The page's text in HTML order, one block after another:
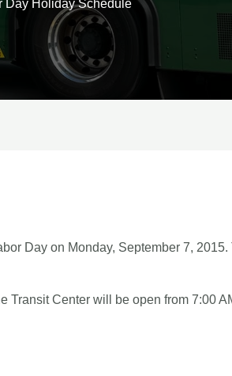
Day Holiday Schedule
Day on Monday, September 7,
Center will be open from 7:00